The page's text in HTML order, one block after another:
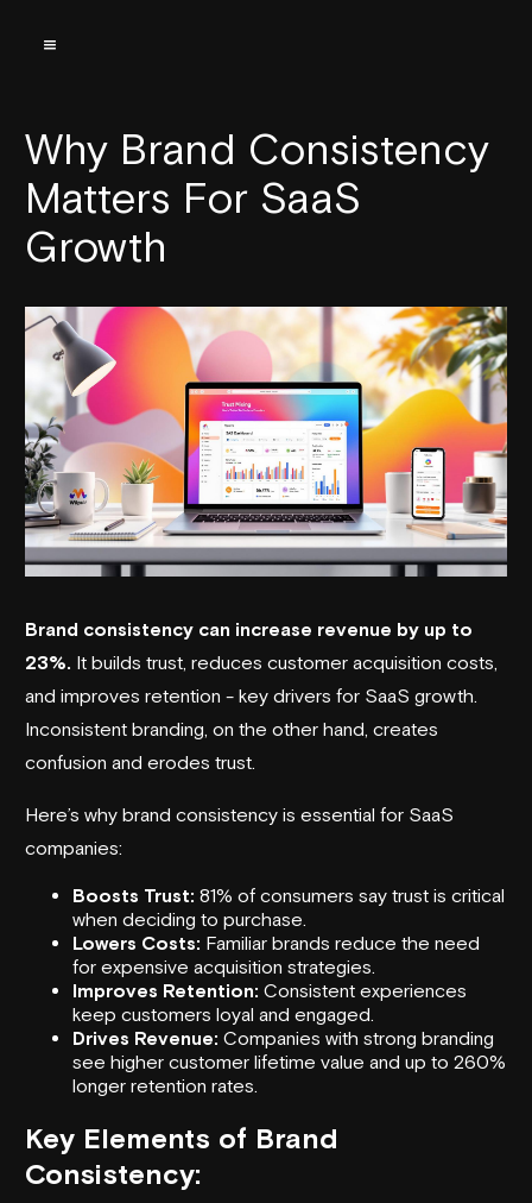
Why Brand Consistency
Matters For SaaS
Growth
Brand consistency can increase revenue by up to
23%. It builds trust, reduces customer acquisition costs,
and improves retention - key drivers for SaaS growth.
Inconsistent branding, on the other hand, creates
confusion and erodes trust.
Here’s why brand consistency is essential for SaaS
companies:
Boosts Trust: 81% of consumers say trust is critical
when deciding to purchase.
Lowers Costs: Familiar brands reduce the need
for expensive acquisition strategies.
Improves Retention: Consistent experiences
keep customers loyal and engaged.
Drives Revenue: Companies with strong branding
see higher customer lifetime value and up to 260%
longer retention rates.
Key Elements of Brand
Consistency: